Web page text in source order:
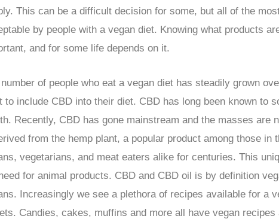
This can be a difficult decision for some, but all of the
by people with a vegan diet. Knowing what products
and for some life depends on it.
of people who eat a vegan diet has steadily grown
to include CBD into their diet. CBD has long been known to
Recently, CBD has gone mainstream and the masses
from the hemp plant, a popular product among those
vegetarians, and meat eaters alike for centuries. This
for animal products. CBD and CBD oil is by definition
Increasingly we see a plethora of recipes available for a
Candies, cakes, muffins and more all have vegan